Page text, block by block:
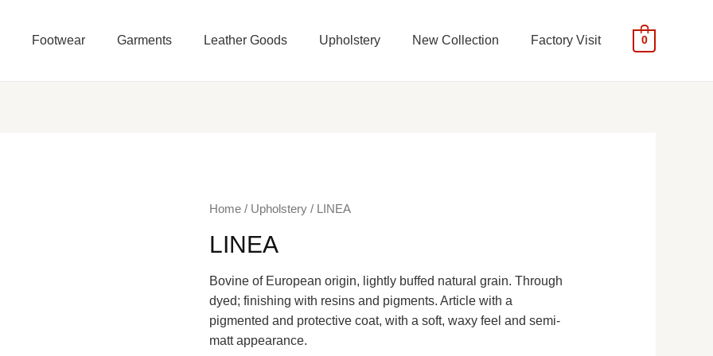
Footwear Garments Leather Goods Upholstery New Collection Factory Visit 0
Home / Upholstery / LINEA
LINEA
Bovine of European origin, lightly buffed natural grain. Through
dyed; finishing with resins and pigments. Article with a
pigmented and protective coat, with a soft, waxy feel and semi-
matt appearance.